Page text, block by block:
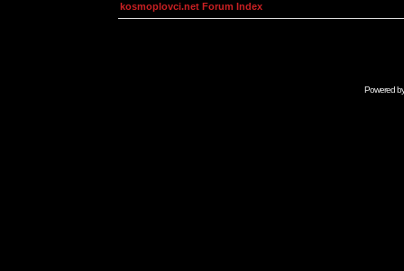
kosmoplovci.net Forum Index
Powered